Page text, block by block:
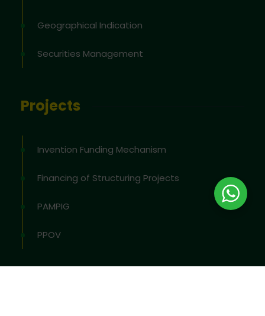
Geographical Indication
Securities Management
Projects
Invention Funding Mechanism
Financing of Structuring Projects
PAMPIG
PPOV